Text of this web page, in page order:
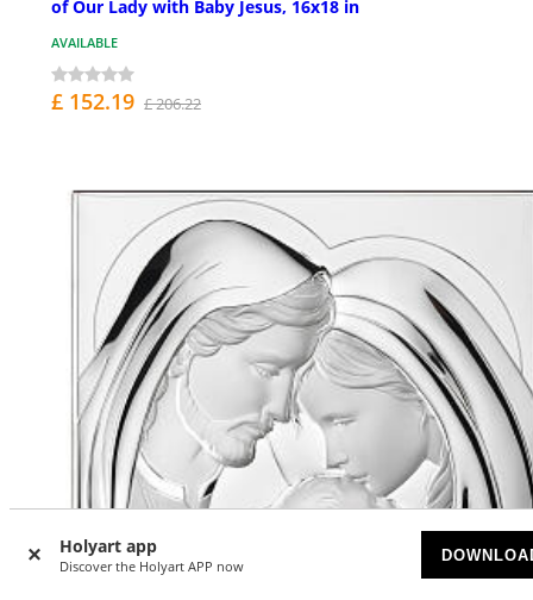
Holyart app
Discover the Holyart APP now
of Our Lady with Baby Jesus, 16x18 in
AVAILABLE
£ 152.19 £ 206.22